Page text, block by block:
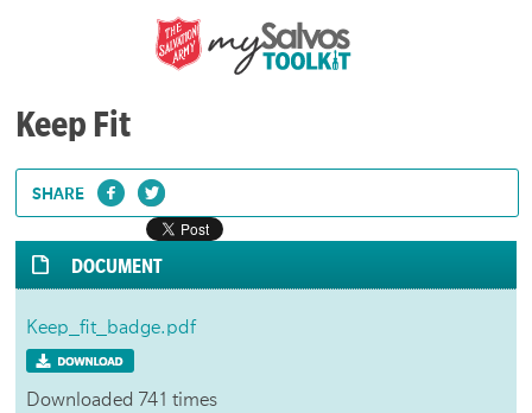
Keep Fit
SHARE
DOCUMENT
Keep_fit_badge.pdf
Downloaded 741 times